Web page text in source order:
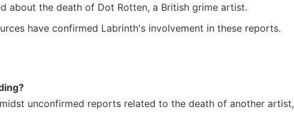
about the death of Dot Rotten, a British grime artist.
have confirmed Labrinth's involvement in these reports.
unconfirmed reports related to the death of another artist,